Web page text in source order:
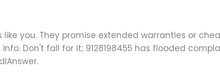
like you. They promise extended warranties or
Don't fall for it; 9128198455 has flooded